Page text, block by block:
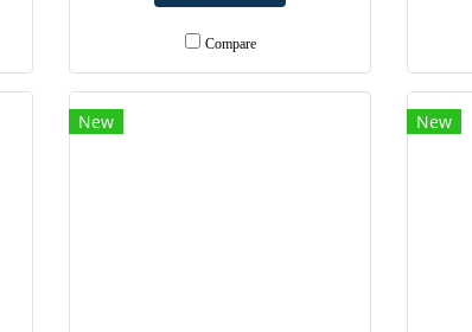
Compare
New New